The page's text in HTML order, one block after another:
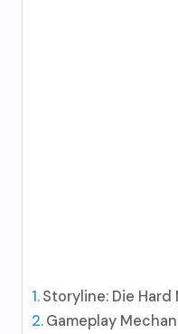
Storyline: Die
Gameplay